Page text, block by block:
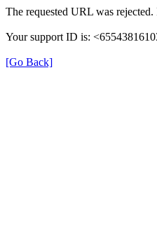
The requested URL was
Your support ID is:
[Go Back]